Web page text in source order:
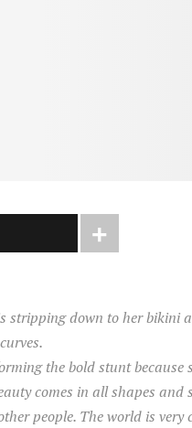
stripping down to her bikini
the bold stunt because
comes in all shapes and
people. The world is very